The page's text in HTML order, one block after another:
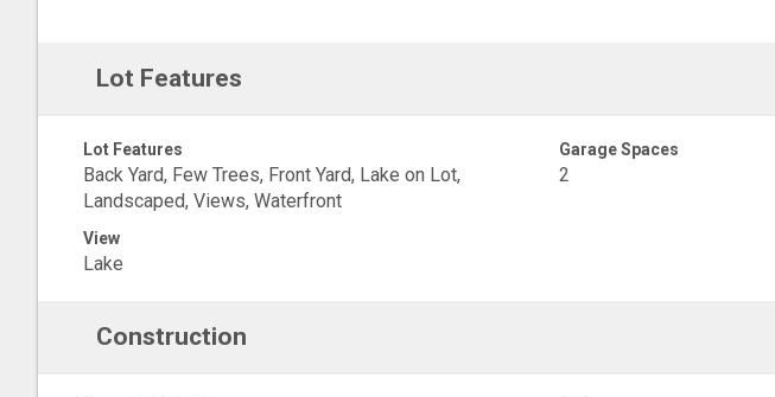
Lot Features
Lot Features
Back Yard, Few Trees, Front Yard, Lake on Lot,
Landscaped, Views, Waterfront
Garage Spaces
2
View
Lake
Construction